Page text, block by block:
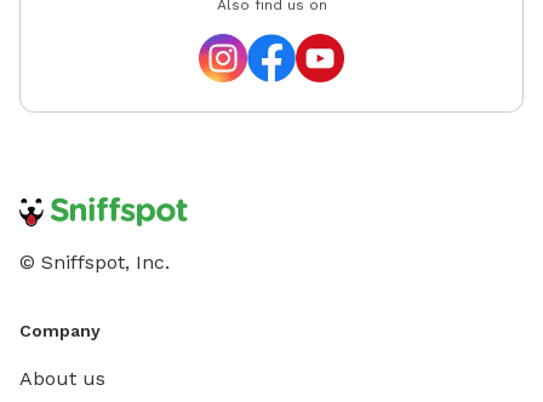
Also find us on
© Sniffspot, Inc.
Company
About us